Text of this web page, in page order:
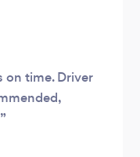
airport or even
can expect a
from the man
importantly
unique nature
Taxi
on time. Driver